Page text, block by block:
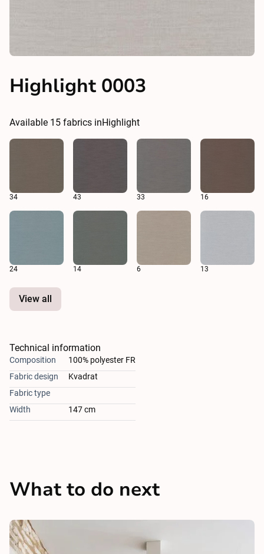
Highlight 0003
Available 15 fabrics inHighlight
34 43 33 16
24 14 6 13
View all
Technical information
Composition
100% polyester FR
Fabric design
Kvadrat
Fabric type
Width
147 cm
What to do next